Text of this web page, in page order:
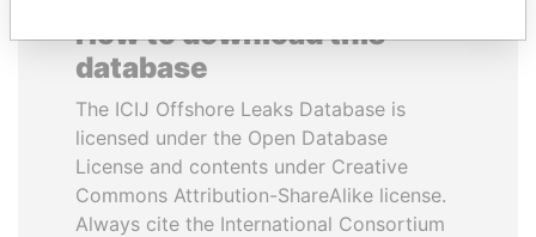
How to download this
database
The ICIJ Offshore Leaks Database is
licensed under the Open Database
License and contents under Creative
Commons Attribution-ShareAlike license.
Always cite the International Consortium